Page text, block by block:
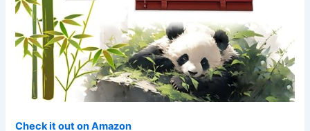
Check it out on Amazon